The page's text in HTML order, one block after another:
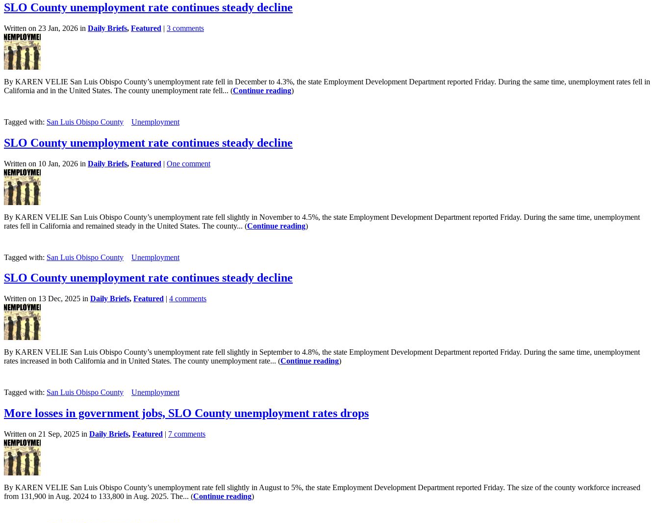
SLO County unemployment rate continues steady decline
Written on 23 Jan, 2026 in Daily Briefs, Featured | 3 comments
By KAREN VELIE San Luis Obispo County’s unemployment rate fell in December to 4.3%, the state Employment Development Department reported Friday. During the same time, unemployment rates fell in
California and in the United States. The county unemployment rate fell... (Continue reading)
Tagged with: San Luis Obispo County Unemployment
SLO County unemployment rate continues steady decline
Written on 10 Jan, 2026 in Daily Briefs, Featured | One comment
By KAREN VELIE San Luis Obispo County’s unemployment rate fell slightly in November to 4.5%, the state Employment Development Department reported Friday. During the same time, unemployment
rates fell in California and remained steady in the United States. The county... (Continue reading)
Tagged with: San Luis Obispo County Unemployment
SLO County unemployment rate continues steady decline
Written on 13 Dec, 2025 in Daily Briefs, Featured | 4 comments
By KAREN VELIE San Luis Obispo County’s unemployment rate fell slightly in September to 4.8%, the state Employment Development Department reported Friday. During the same time, unemployment
rates increased in both California and in United States. The county unemployment rate... (Continue reading)
Tagged with: San Luis Obispo County Unemployment
More losses in government jobs, SLO County unemployment rates drops
Written on 21 Sep, 2025 in Daily Briefs, Featured | 7 comments
By KAREN VELIE San Luis Obispo County’s unemployment rate fell slightly in August to 5%, the state Employment Development Department reported Friday. The size of the county workforce increased
from 131,900 in Aug. 2024 to 133,800 in Aug. 2025. The... (Continue reading)